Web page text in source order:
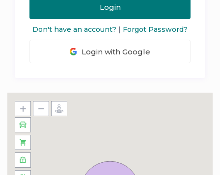
Login
Don't have an account? | Forgot Password?
Login with Google